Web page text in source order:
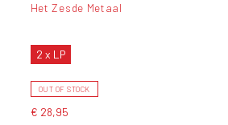
Het Zesde Metaal
2 x LP
OUT OF STOCK
€ 28,95